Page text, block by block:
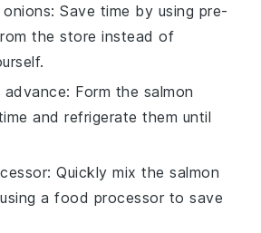
: Save time by using pre-
the store instead of
advance: Form the salmon
and refrigerate them until
: Quickly mix the salmon
a food processor to save